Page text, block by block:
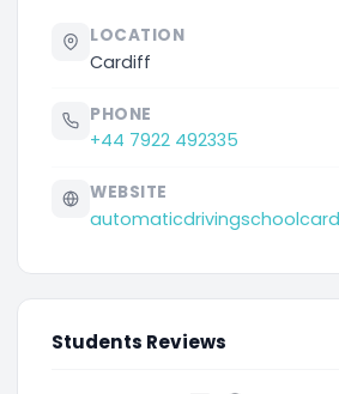
Students Reviews
LOCATION
Cardiff
PHONE
+44 7922 492335
WEBSITE